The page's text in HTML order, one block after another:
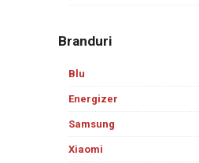
Branduri
Blu
Energizer
Samsung
Xiaomi